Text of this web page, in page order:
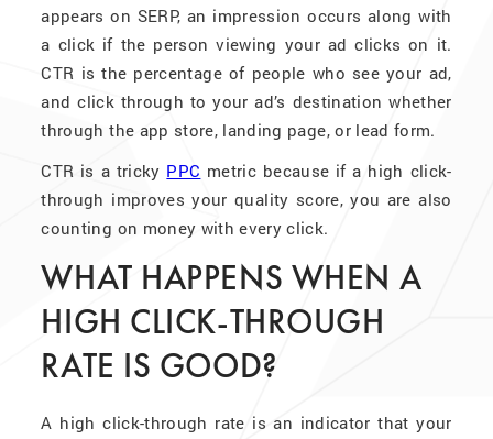
appears on SERP, an impression occurs along with
a click if the person viewing your ad clicks on it.
CTR is the percentage of people who see your ad,
and click through to your ad’s destination whether
through the app store, landing page, or lead form.
CTR is a tricky PPC metric because if a high click-
through improves your quality score, you are also
counting on money with every click.
WHAT HAPPENS WHEN A
HIGH CLICK-THROUGH
RATE IS GOOD?
A high click-through rate is an indicator that your